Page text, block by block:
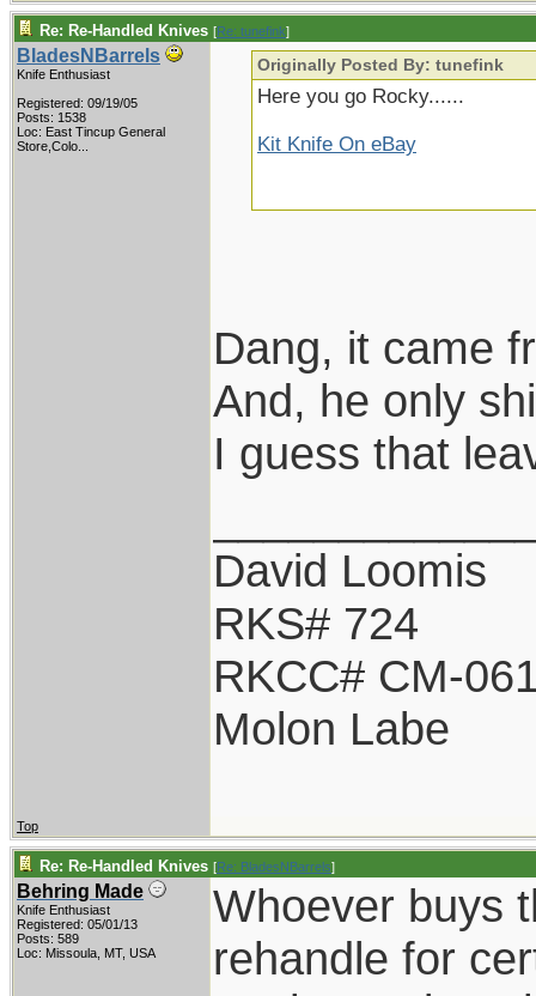
Re: Re-Handled Knives [Re: tunefink]
BladesNBarrels
Knife Enthusiast
Registered: 09/19/05
Posts: 1538
Loc: East Tincup General
Store,Colo...
Originally Posted By: tunefink
Here you go Rocky......
Kit Knife On eBay
Dang, it came
And, he only
I guess that
David Loomis
RKS# 724
RKCC# CM-
Molon Labe
Top
Re: Re-Handled Knives [Re: BladesNBarrels]
Behring Made
Knife Enthusiast
Registered: 05/01/13
Posts: 589
Loc: Missoula, MT, USA
Whoever buys
rehandle for